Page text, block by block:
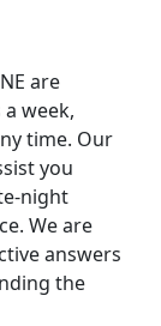
are
week,
time. Our
you
night
We are
answers
the